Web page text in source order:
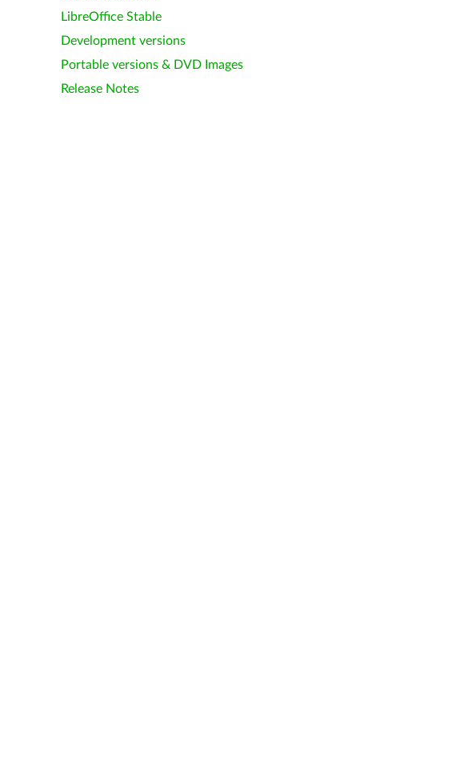
LibreOffice Stable
Development versions
Portable versions & DVD Images
Release Notes